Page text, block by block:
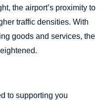
the airport’s proximity to
traffic densities. With
goods and services, the
to supporting you